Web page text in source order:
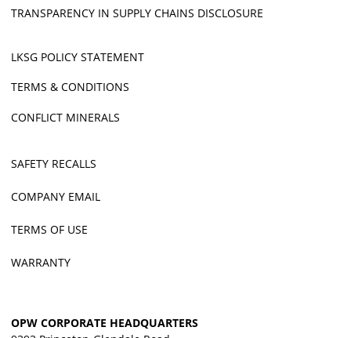
TRANSPARENCY IN SUPPLY CHAINS DISCLOSURE
LKSG POLICY STATEMENT
TERMS & CONDITIONS
CONFLICT MINERALS
SAFETY RECALLS
COMPANY EMAIL
TERMS OF USE
WARRANTY
OPW CORPORATE HEADQUARTERS